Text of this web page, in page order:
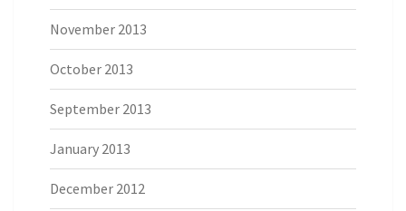
November 2013
October 2013
September 2013
January 2013
December 2012